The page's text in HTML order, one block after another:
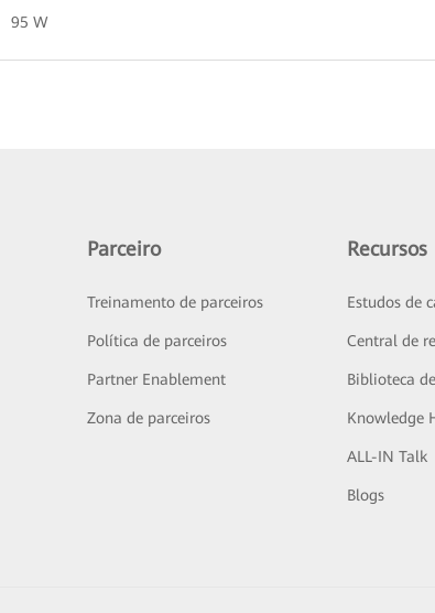
95 W
Parceiro
Treinamento de parceiros
Política de parceiros
Partner Enablement
Zona de parceiros
Recursos
Estudos de
Central de
Biblioteca
Knowledge
ALL-IN Talk
Blogs